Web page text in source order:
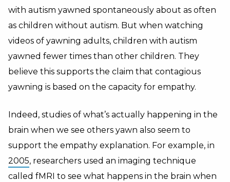
with autism yawned spontaneously about as often
as children without autism. But when watching
videos of yawning adults, children with autism
yawned fewer times than other children. They
believe this supports the claim that contagious
yawning is based on the capacity for empathy.
Indeed, studies of what’s actually happening in the
brain when we see others yawn also seem to
support the empathy explanation. For example, in
2005, researchers used an imaging technique
called fMRI to see what happens in the brain when